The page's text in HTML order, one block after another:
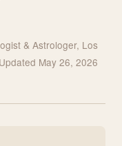
& Astrologer, Los
May 26, 2026